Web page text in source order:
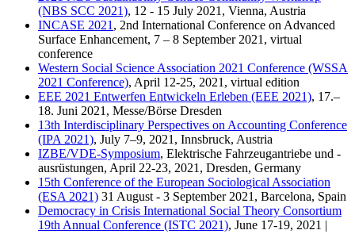
(NBS SCC 2021), 12 - 15 July 2021, Vienna, Austria
INCASE 2021 , 2nd International Conference on Advanced
Surface Enhancement, 7 – 8 September 2021, virtual
conference
Western Social Science Association 2021 Conference (WSSA
2021 Conference), April 12-25, 2021, virtual edition
EEE 2021 Entwerfen Entwickeln Erleben (EEE 2021), 17.–
18. Juni 2021, Messe/Börse Dresden
13th Interdisciplinary Perspectives on Accounting Conference
(IPA 2021), July 7–9, 2021, Innsbruck, Austria
IZBE/VDE-Symposium, Elektrische Fahrzeugantriebe und -
ausrüstungen, April 22-23, 2021, Dresden, Germany
15th Conference of the European Sociological Association
(ESA 2021) 31 August - 3 September 2021, Barcelona, Spain
Democracy in Crisis International Social Theory Consortium
19th Annual Conference (ISTC 2021), June 17-19, 2021 |